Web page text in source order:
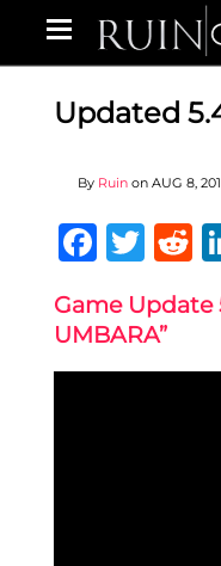
Updated
By Ruin on AUG 8,
Game Update
UMBARA”